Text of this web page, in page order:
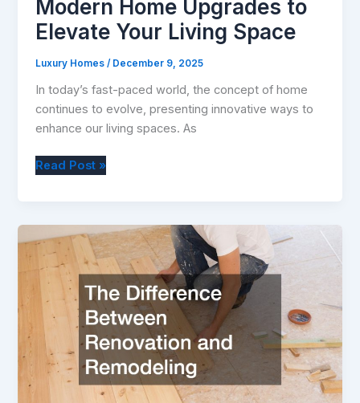
Modern Home Upgrades to
Elevate Your Living Space
Luxury Homes/ December 9, 2025
In today’s fast-paced world, the concept of home
continues to evolve, presenting innovative ways to
enhance our living spaces. As
Modern
to
Elevate
Your
Living
Space
Read Post »